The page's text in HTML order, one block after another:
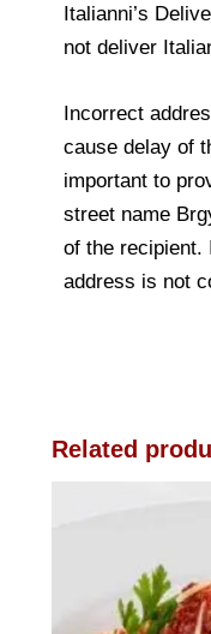
Italianni’s
not deliver
Incorrect
cause delay of
important to
street name
of the recipient.
address is not
Related